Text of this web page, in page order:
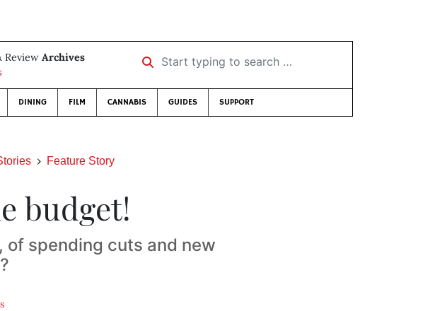
Review Archives
Start typing to search …
DINING FILM CANNABIS GUIDES SUPPORT
Feature Story
budget!
of spending cuts and new